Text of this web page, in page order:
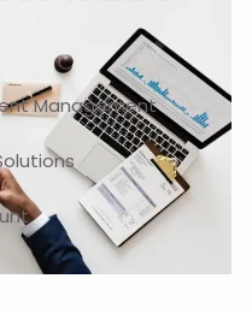
Management